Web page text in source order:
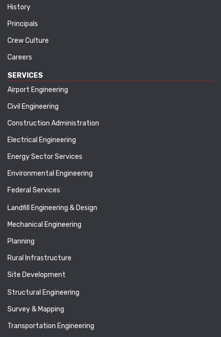
History
Principals
Crew Culture
Careers
SERVICES
Airport Engineering
Civil Engineering
Construction Administration
Electrical Engineering
Energy Sector Services
Environmental Engineering
Federal Services
Landfill Engineering & Design
Mechanical Engineering
Planning
Rural Infrastructure
Site Development
Structural Engineering
Survey & Mapping
Transportation Engineering